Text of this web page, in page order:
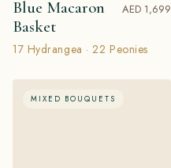
Blue Macaron
Basket
AED 1,699
17 Hydrangea · 22 Peonies
MIXED BOUQUETS